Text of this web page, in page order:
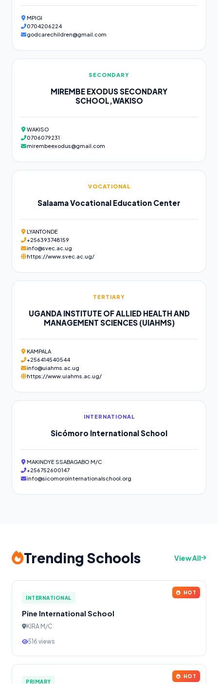
MPIGI
0704206224
godcarechildren@gmail.com
SECONDARY
MIREMBE EXODUS SECONDARY
SCHOOL,WAKISO
WAKISO
0706079231
mirembeexodus@gmail.com
VOCATIONAL
Salaama Vocational Education Center
LYANTONDE
+256393748159
info@svec.ac.ug
https://www.svec.ac.ug/
TERTIARY
UGANDA INSTITUTE OF ALLIED HEALTH AND
MANAGEMENT SCIENCES (UIAHMS)
KAMPALA
+256414540544
info@uiahms.ac.ug
https://www.uiahms.ac.ug/
INTERNATIONAL
Sicómoro International School
MAKINDYE SSABAGABO M/C
+256752600147
info@sicomorointernationalschool.org
Trending Schools View All
HOT
INTERNATIONAL
Pine International School
KIRA M/C
516 views
HOT
PRIMARY